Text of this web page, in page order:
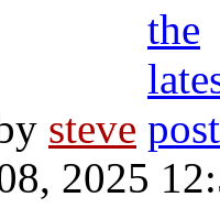
steve
2025